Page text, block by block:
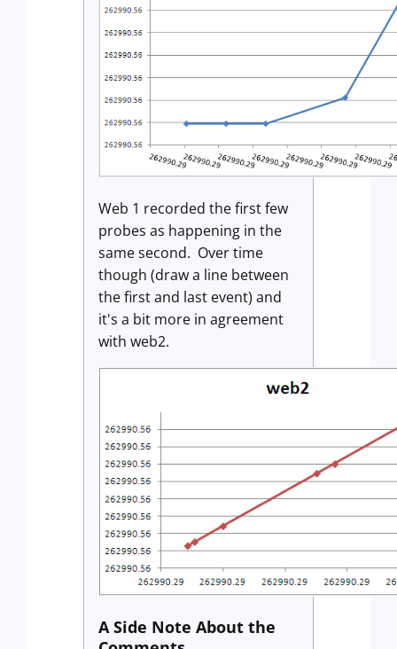
Web 1 recorded the first few
probes as happening in the
same second. Over time
though (draw a line between
the first and last event) and
it's a bit more in agreement
with web2.
A Side Note About the